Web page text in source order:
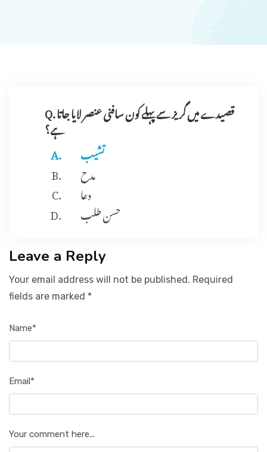
Q. قصیدے میں گریز سے پہلے کون سافنی عنصر لایا جاتا
ہے؟
تشیب
مدح
دعا
حسن طلب
Leave a Reply
Your email address will not be published. Required
fields are marked *
Name*
Email*
Your comment here...